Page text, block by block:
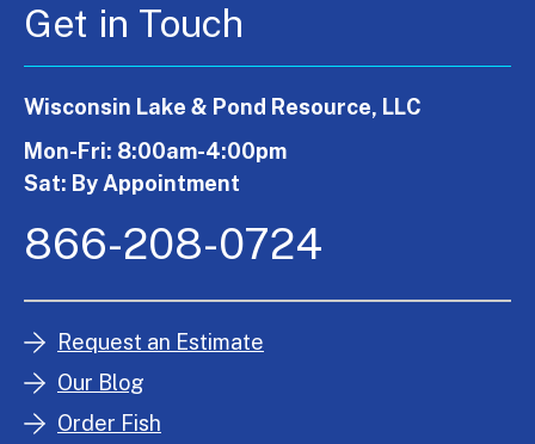
Get in Touch
Wisconsin Lake & Pond Resource, LLC
Mon-Fri: 8:00am-4:00pm
Sat: By Appointment
866-208-0724
Request an Estimate
Our Blog
Order Fish